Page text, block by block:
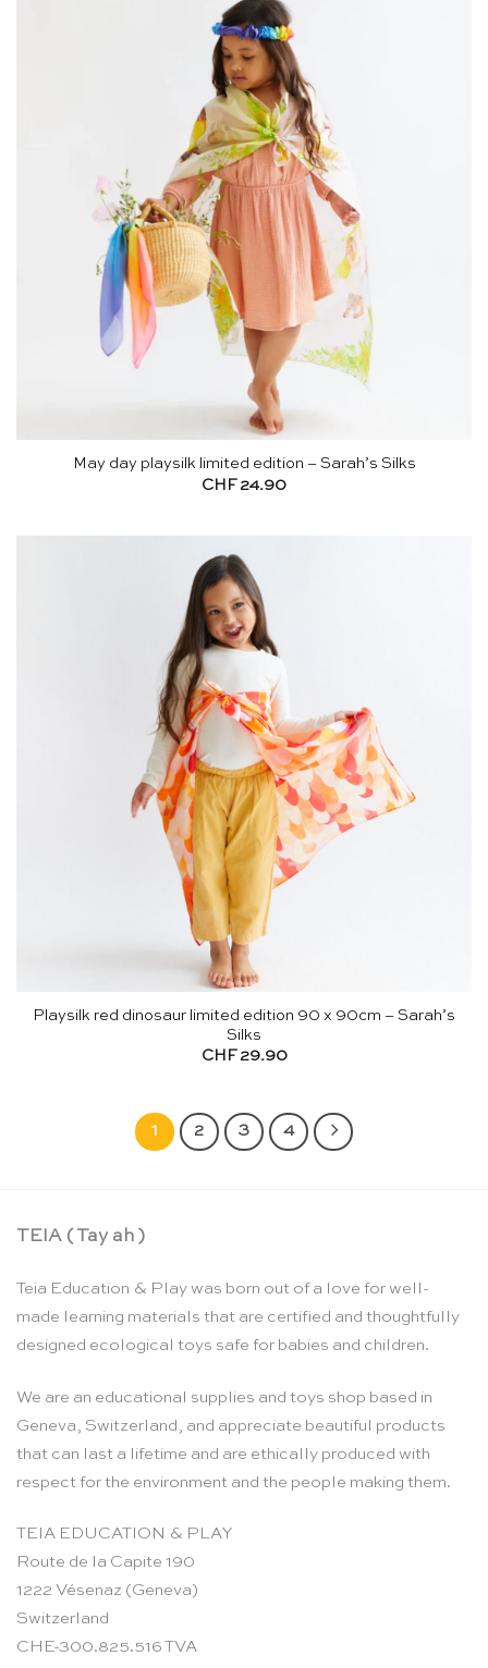
May day playsilk limited edition – Sarah’s Silks
CHF24.90
Playsilk red dinosaur limited edition 90 x 90cm – Sarah’s
Silks
CHF 29.90
1 2 3 4
TEIA ( Tay ah )
Teia Education & Play was born out of a love for well-
made learning materials that are certified and thoughtfully
designed ecological toys safe for babies and children.
We are an educational supplies and toys shop based in
Geneva, Switzerland, and appreciate beautiful products
that can last a lifetime and are ethically produced with
respect for the environment and the people making them.
TEIA EDUCATION & PLAY
Route de la Capite 190
1222 Vésenaz (Geneva)
Switzerland
CHE-300.825.516 TVA